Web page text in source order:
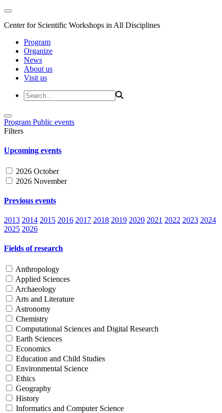
Center for Scientific Workshops in All Disciplines
Program
Organize
News
About us
Visit us
Program Public events
Filters
Upcoming events
2026 October
2026 November
Previous events
2013 2014 2015 2016 2017 2018 2019 2020 2021 2022 2023 2024
2025 2026
Fields of research
Anthropology
Applied Sciences
Archaeology
Arts and Literature
Astronomy
Chemistry
Computational Sciences and Digital Research
Earth Sciences
Economics
Education and Child Studies
Environmental Science
Ethics
Geography
History
Informatics and Computer Science